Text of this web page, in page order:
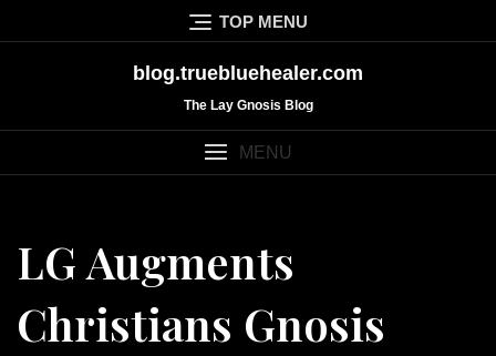
to
TOP MENU
blog.truebluehealer.com
The Lay Gnosis Blog
MENU
LG Augments
Christians Gnosis